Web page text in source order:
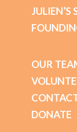
JULIEN’S
OUR
DONATE